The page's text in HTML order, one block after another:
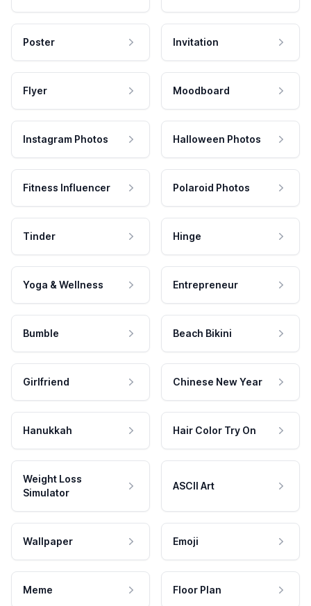
Poster Invitation
Flyer Moodboard
Instagram Photos Halloween Photos
Fitness Influencer Polaroid Photos
Tinder Hinge
Yoga & Wellness Entrepreneur
Bumble Beach Bikini
Girlfriend Chinese New Year
Hanukkah Hair Color Try On
Weight Loss
Simulator
ASCII Art
Wallpaper Emoji
Meme Floor Plan